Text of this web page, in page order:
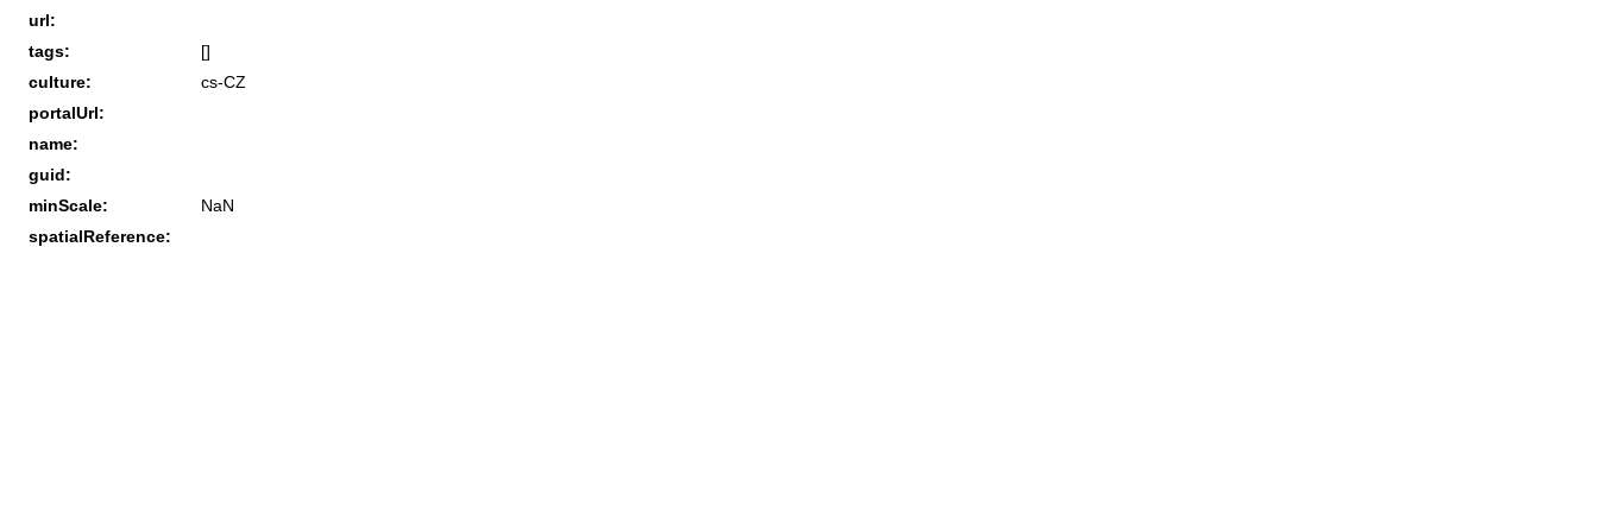
url:
tags:
[]
culture:
cs-CZ
portalUrl:
name:
guid:
minScale:
NaN
spatialReference: